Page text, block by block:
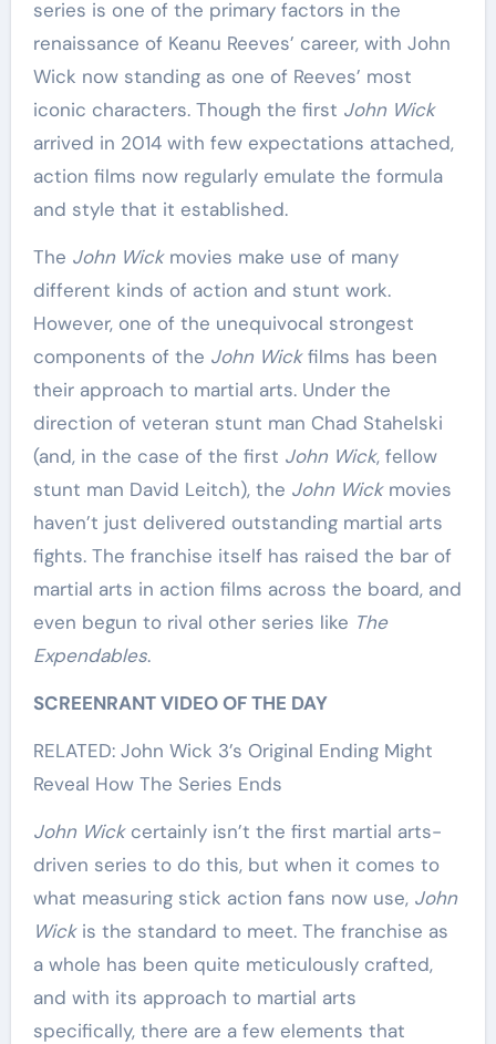
series is one of the primary factors in the
renaissance of Keanu Reeves’ career, with John
Wick now standing as one of Reeves’ most
iconic characters. Though the first John Wick
arrived in 2014 with few expectations attached,
action films now regularly emulate the formula
and style that it established.
The John Wickmovies make use of many
different kinds of action and stunt work.
However, one of the unequivocal strongest
components of the John Wickfilms has been
their approach to martial arts. Under the
direction of veteran stunt man Chad Stahelski
(and, in the case of the first John Wick, fellow
stunt man David Leitch), the John Wickmovies
haven’t just delivered outstanding martial arts
fights. The franchise itself has raised the bar of
martial arts in action films across the board, and
even begun to rival other series like The
Expendables.
SCREENRANT VIDEO OF THE DAY
RELATED: John Wick 3’s Original Ending Might
Reveal How The Series Ends
John Wickcertainly isn’t the first martial arts-
driven series to do this, but when it comes to
what measuring stick action fans now use, John
Wickis the standard to meet. The franchise as
a whole has been quite meticulously crafted,
and with its approach to martial arts
specifically, there are a few elements that